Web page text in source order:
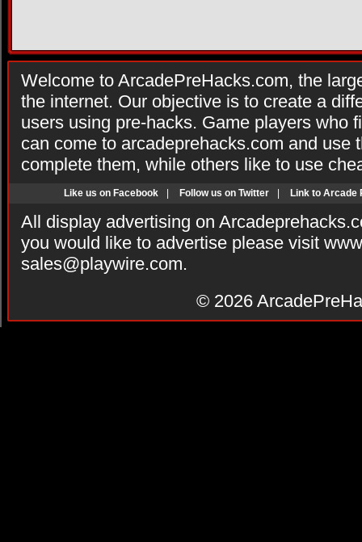
Welcome to ArcadePreHacks.com, the
the internet. Our objective is to create a
users using pre-hacks. Game players who
can come to arcadeprehacks.com and use
complete them, while others like to use
Like us on Facebook Follow us on Twitter Link to Arcade
All display advertising on
you would like to advertise please visit
sales@playwire.com.
© 2026